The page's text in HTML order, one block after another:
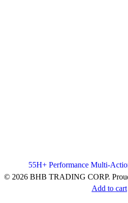
55H+ Performance Multi-
Add to cart
© 2026 BHB TRADING CORP.